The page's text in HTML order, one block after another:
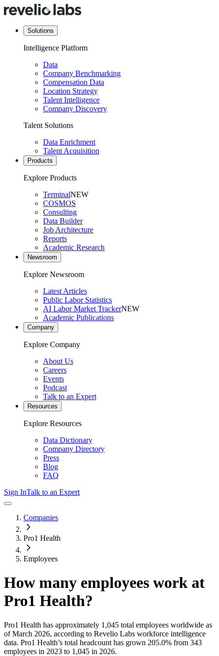
Solutions
Intelligence Platform
Data
Company Benchmarking
Compensation Data
Location Strategy
Talent Intelligence
Company Discovery
Talent Solutions
Data Enrichment
Talent Acquisition
Products
Explore Products
TerminalNEW
COSMOS
Consulting
Data Builder
Job Architecture
Reports
Academic Research
Newsroom
Explore Newsroom
Latest Articles
Public Labor Statistics
AI Labor Market TrackerNEW
Academic Publications
Company
Explore Company
About Us
Careers
Events
Podcast
Talk to an Expert
Resources
Explore Resources
Data Dictionary
Company Directory
Press
Blog
FAQ
Sign InTalk to an Expert
Companies
Pro1 Health
Employees
How many employees work at
Pro1 Health?
Pro1 Health has approximately 1,045 total employees worldwide as
of March 2026, according to Revelio Labs workforce intelligence
data. Pro1 Health’s total headcount has grown 205.0% from 343
employees in 2023 to 1,045 in 2026.